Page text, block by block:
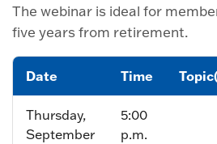
The webinar is ideal for
five years from retirement.
Date Time
Thursday,
September
5:00
p.m.